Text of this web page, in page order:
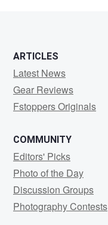
ARTICLES
Latest News
Gear Reviews
Fstoppers Originals
COMMUNITY
Editors' Picks
Photo of the Day
Discussion Groups
Photography Contests